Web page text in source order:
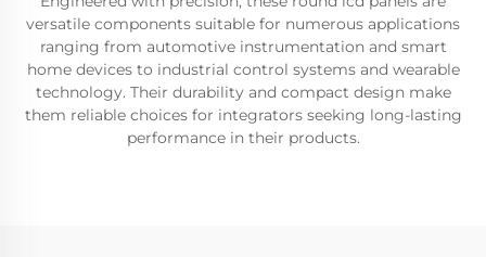
versatile components suitable for numerous applications
ranging from automotive instrumentation and smart
home devices to industrial control systems and wearable
technology. Their durability and compact design make
them reliable choices for integrators seeking long-lasting
performance in their products.